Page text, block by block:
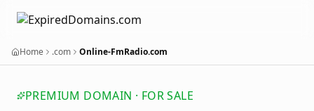
Home .com Online-FmRadio.com
PREMIUM DOMAIN · FOR SALE